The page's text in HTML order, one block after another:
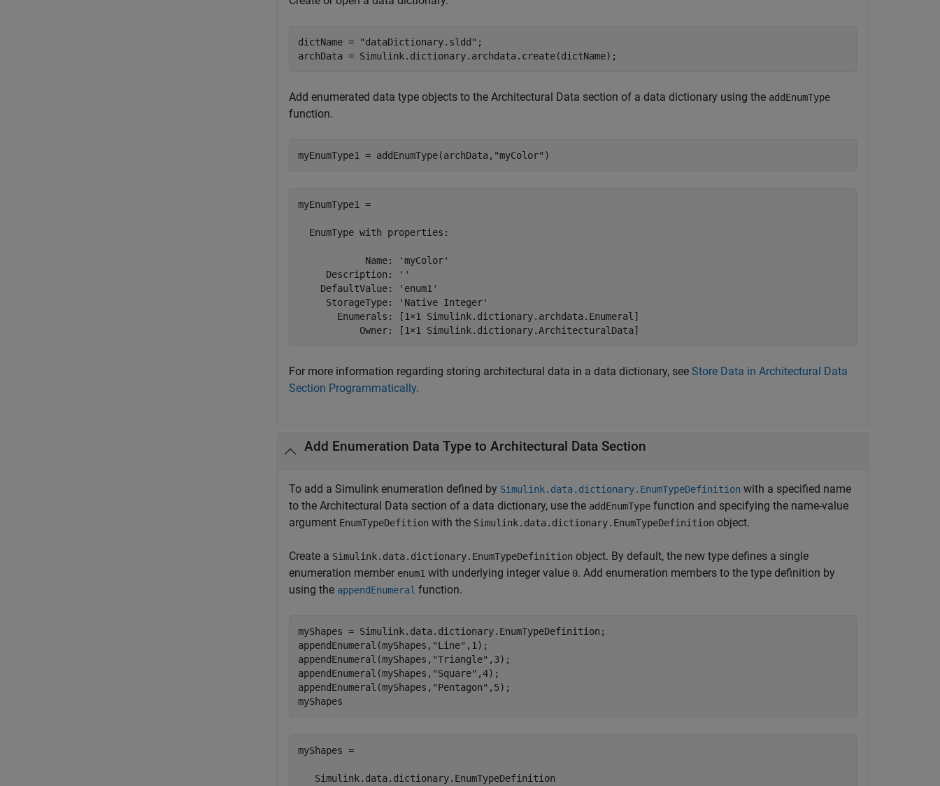
dictName = "dataDictionary.sldd" ;
Add enumerated data type objects to the Architectural Data section of a data dictionary using the addEnumType
function.
myEnumType1 = addEnumType(archData, "myColor"
myEnumType1 =
  EnumType with properties:
            Name: 'myColor'
     Description: ''
    DefaultValue: 'enum1'
     StorageType: 'Native Integer'
       Enumerals: [1×1 Simulink.dictionary.archdata.Enumeral]
           Owner: [1×1 Simulink.dictionary.ArchitecturalData]
For more information regarding storing architectural data in a data dictionary, see Store Data in Architectural Data
Section Programmatically.
Add Enumeration Data Type to Architectural Data Section
To add a Simulink enumeration defined by Simulink.data.dictionary.EnumTypeDefinition with a specified name
to the Architectural Data section of a data dictionary, use the addEnumType function and specifying the name-value
argument EnumTypeDefition with the Simulink.data.dictionary.EnumTypeDefinition object.
Create a Simulink.data.dictionary.EnumTypeDefinition object. By default, the new type defines a single
enumeration member enum1 with underlying integer value 0. Add enumeration members to the type definition by
using the appendEnumeral function.
myShapes = Simulink.data.dictionary.EnumTypeDefinition;
appendEnumeral(myShapes, "Line" ,1);
appendEnumeral(myShapes, "Triangle" ,3);
appendEnumeral(myShapes, "Square" ,4);
appendEnumeral(myShapes, "Pentagon" ,5);
myShapes
myShapes =
   Simulink.data.dictionary.EnumTypeDefinition